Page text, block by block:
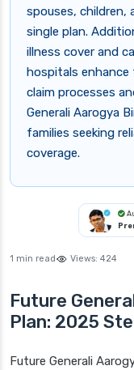
spouses, children,
single plan.
illness cover and
hospitals enhance
claim processes
Generali Aarogya
families seeking
coverage.
1 min read Views: 424
Future
Plan: 2025
Future Generali